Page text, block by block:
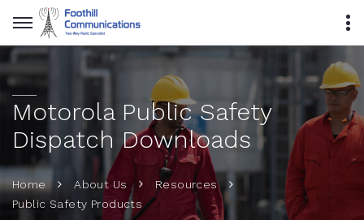
Motorola Public Safety
Dispatch Downloads
Home About Us
Resources
Public Safety Products